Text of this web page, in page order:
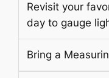
Revisit your
day to gauge
Bring a